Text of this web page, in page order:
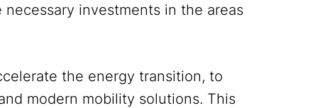
investments in the areas
the energy transition, to
modern mobility solutions. This